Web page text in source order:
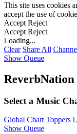
This site uses cookies
accept the use of
Accept Reject
Accept Reject
Loading...
Clear Share All
Show Queue
ReverbNation
Select a Music
Global Chart Toppers
Show Queue